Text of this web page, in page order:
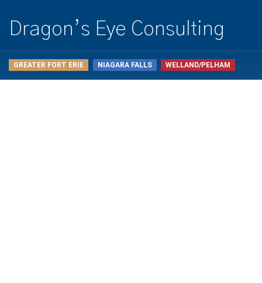
Dragon’s Eye Consulting
GREATER FORT ERIE NIAGARA FALLS WELLAND/PELHAM